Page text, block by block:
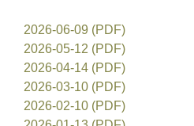
2026-06-09 (PDF)
2026-05-12 (PDF)
2026-04-14 (PDF)
2026-03-10 (PDF)
2026-02-10 (PDF)